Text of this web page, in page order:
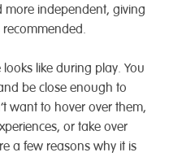
independent, giving
looks like during play. You
be close enough to
want to hover over them,
or take over
a few reasons why it is